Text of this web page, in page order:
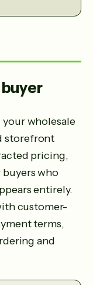
wholesale
storefront
pricing,
buyers who
entirely.
customer-
terms,
and